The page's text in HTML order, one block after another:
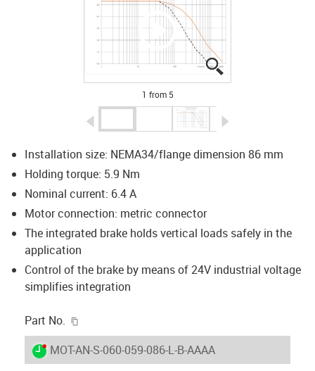
igus-icon-lupe
igus-icon-lupe
igus-icon-lupe
igus-icon-lupe
igus-icon-lupe
1 from 5
Installation size: NEMA34/flange dimension 86 mm
Holding torque: 5.9 Nm
Nominal current: 6.4 A
Motor connection: metric connector
The integrated brake holds vertical loads safely in the
application
Control of the brake by means of 24V industrial voltage
simplifies integration
Part No.
igus-icon-lieferzeit-dot
MOT-AN-S-060-059-086-L-B-AAAA